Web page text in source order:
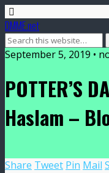
DMME.net
September 5, 2019 •
POTTER’S
Haslam –
Share Tweet Pin Mail